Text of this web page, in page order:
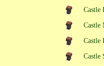
Castle
Castle
Castle
Castle